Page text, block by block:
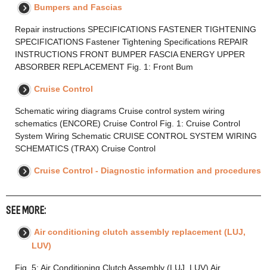
Bumpers and Fascias
Repair instructions SPECIFICATIONS FASTENER TIGHTENING
SPECIFICATIONS Fastener Tightening Specifications REPAIR
INSTRUCTIONS FRONT BUMPER FASCIA ENERGY UPPER
ABSORBER REPLACEMENT Fig. 1: Front Bum
Cruise Control
Schematic wiring diagrams Cruise control system wiring
schematics (ENCORE) Cruise Control Fig. 1: Cruise Control
System Wiring Schematic CRUISE CONTROL SYSTEM WIRING
SCHEMATICS (TRAX) Cruise Control
Cruise Control - Diagnostic information and procedures
SEE MORE:
Air conditioning clutch assembly replacement (LUJ,
LUV)
Fig. 5: Air Conditioning Clutch Assembly (LUJ, LUV) Air